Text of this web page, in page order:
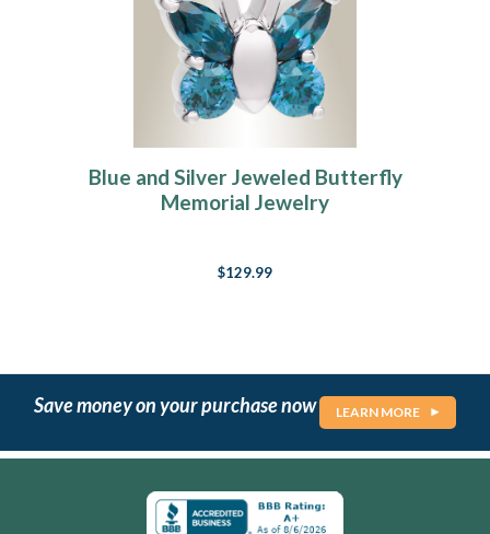
Blue and Silver Jeweled Butterfly
Memorial Jewelry
$129.99
Save money on your purchase now LEARN MORE